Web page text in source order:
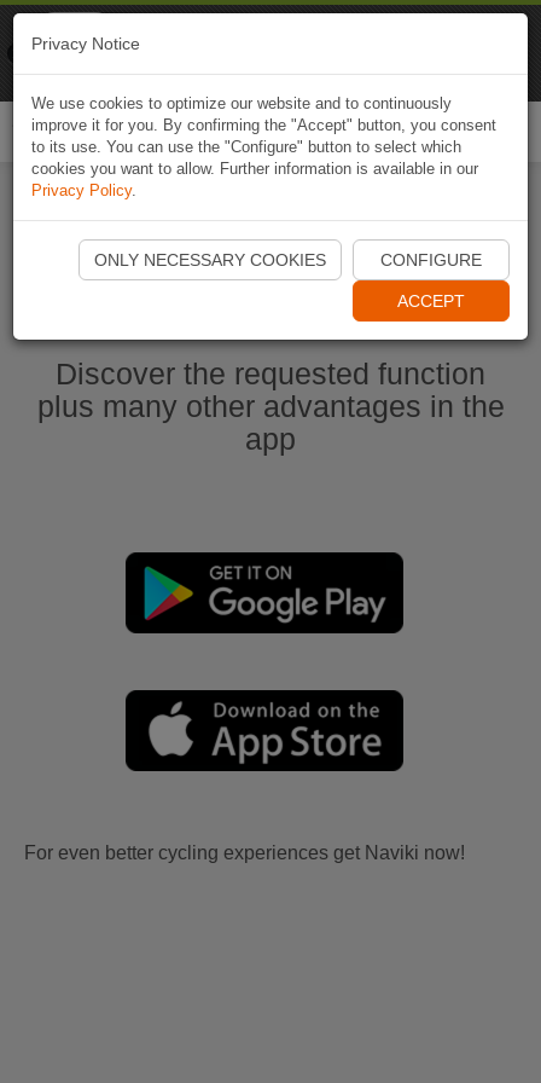
Start Naviki App
Discover the requested function
plus many other advantages in the
app
For even better cycling experiences get Naviki now!
Privacy Notice
We use cookies to optimize our website and to continuously
improve it for you. By confirming the "Accept" button, you consent
to its use. You can use the "Configure" button to select which
cookies you want to allow. Further information is available in our
Privacy Policy.
ONLY NECESSARY COOKIES CONFIGURE
ACCEPT
Naviki